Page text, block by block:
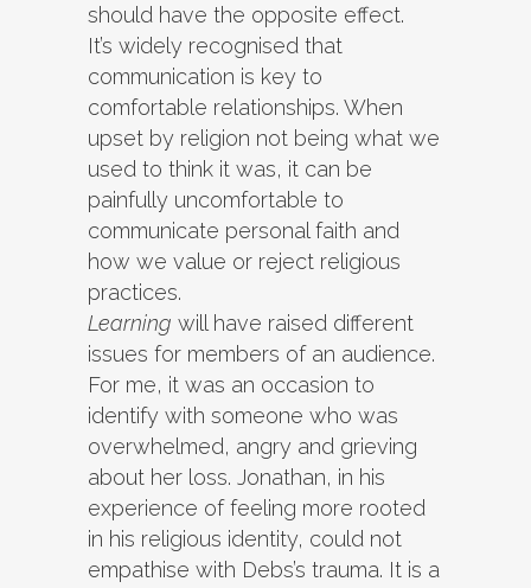
should have the opposite effect.
It’s widely recognised that
communication is key to
comfortable relationships. When
upset by religion not being what we
used to think it was, it can be
painfully uncomfortable to
communicate personal faith and
how we value or reject religious
practices.
Learning will have raised different
issues for members of an audience.
For me, it was an occasion to
identify with someone who was
overwhelmed, angry and grieving
about her loss. Jonathan, in his
experience of feeling more rooted
in his religious identity, could not
empathise with Debs’s trauma. It is a